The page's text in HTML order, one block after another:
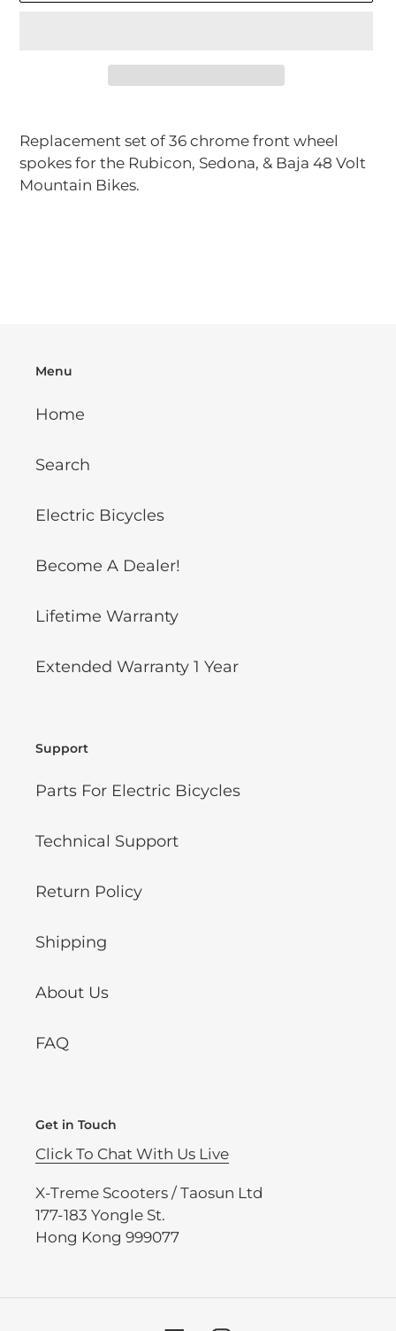
product
to
your
Replacement set of 36 chrome front wheel
spokes for the Rubicon, Sedona, & Baja 48 Volt
Mountain Bikes.
Menu
Home
Search
Electric Bicycles
Become A Dealer!
Lifetime Warranty
Extended Warranty 1 Year
Support
Parts For Electric Bicycles
Technical Support
Return Policy
Shipping
About Us
FAQ
Get in Touch
Click To Chat With Us Live
X-Treme Scooters / Taosun Ltd
177-183 Yongle St.
Hong Kong 999077